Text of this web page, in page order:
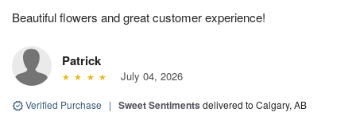
Beautiful flowers and great customer experience!
Patrick
July 04, 2026
Verified Purchase | Sweet Sentiments delivered to Calgary, AB